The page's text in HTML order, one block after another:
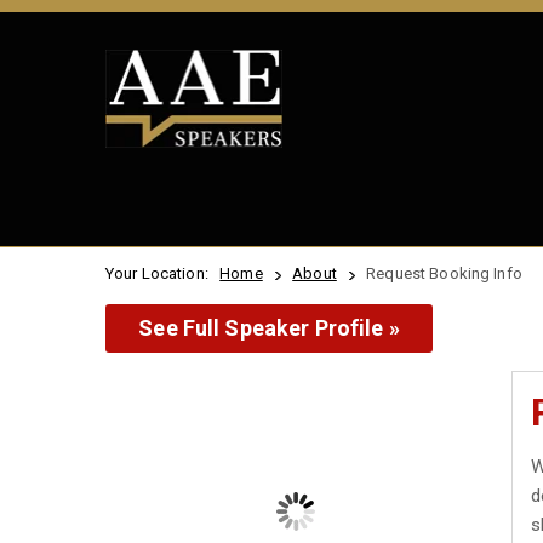
Your Location: Home About Request Booking Info
See Full Speaker Profile »